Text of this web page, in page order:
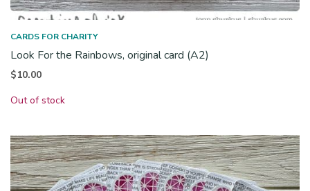
CARDS FOR CHARITY
Look For the Rainbows, original card (A2)
$10.00
Out of stock